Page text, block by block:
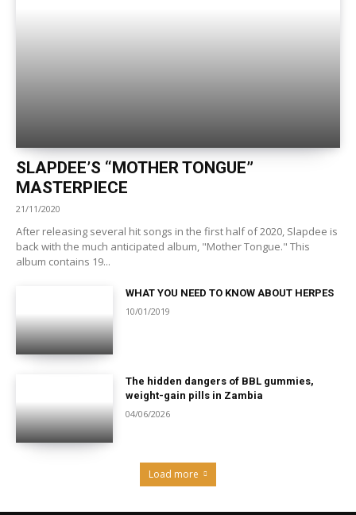
SLAPDEE’S “MOTHER TONGUE”
MASTERPIECE
21/11/2020
After releasing several hit songs in the first half of 2020, Slapdee is
back with the much anticipated album, "Mother Tongue." This
album contains 19...
WHAT YOU NEED TO KNOW ABOUT HERPES
10/01/2019
The hidden dangers of BBL gummies,
weight-gain pills in Zambia
04/06/2026
Load more